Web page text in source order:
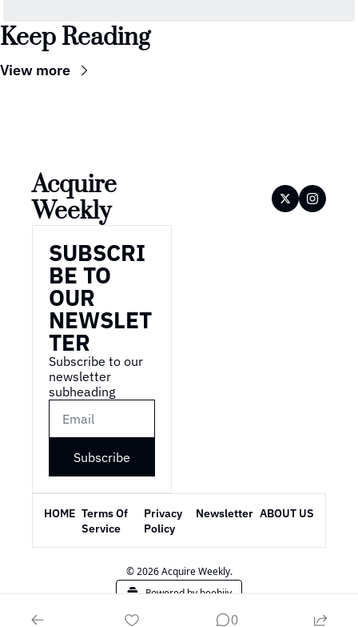
Keep Reading
View more
Acquire
Weekly
SUBSCRI
BE TO
OUR
NEWSLET
TER
Subscribe to our
newsletter
subheading
Subscribe
HOME Terms Of
Service
Privacy
Policy
Newsletter ABOUT US
© 2026 Acquire Weekly.
Powered by beehiiv
0